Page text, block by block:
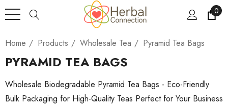
0
Home Products Wholesale Tea Pyramid Tea Bags
PYRAMID TEA BAGS
Wholesale Biodegradable Pyramid Tea Bags - Eco-Friendly
Bulk Packaging for High-Quality Teas Perfect for Your Business